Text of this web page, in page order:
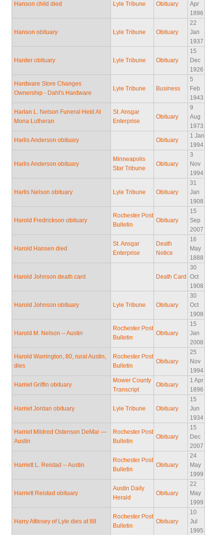
Hanson child died Lyle Tribune Obituary
Apr
1896
Hanson obituary Lyle Tribune Obituary
22
Jan
1937
Harder obituary Lyle Tribune Obituary
15
Dec
1926
Hardware Store Changes
Ownership - Dahl's Hardware
Lyle Tribune Business
5
Feb
1943
Harlan L. Nelson Funeral Held At
Mona Lutheran
St. Ansgar
Enterprise
Obituary
9
Aug
1973
Harlis Anderson obituary Obituary
1 Jan
1994
Harlis Anderson obituary
Minneapolis
Star Tribune
Obituary
3
Nov
1994
Harlis Nelson obituary Lyle Tribune Obituary
31
Jan
1908
Harold Fredrickson obituary
Rochester Post
Bulletin
Obituary
15
Sep
2007
Harold Hansen died
St. Ansgar
Enterprise
Death
Notice
16
May
1888
Harold Johnson death card Death Card
30
Oct
1908
Harold Johnson obituary Lyle Tribune Obituary
30
Oct
1908
Harold M. Nelson -- Austin
Rochester Post
Bulletin
Obituary
15
Jan
2008
Harold Warrington, 80, rural Austin,
dies
Rochester Post
Bulletin
Obituary
25
Nov
1994
Harriet Griffin obituary
Mower County
Transcript
Obituary
1 Apr
1896
Harriet Jordan obituary Lyle Tribune Obituary
15
Jun
1934
Harriet Mildred Ostenson DeMar —
Austin
Rochester Post
Bulletin
Obituary
15
Dec
2007
Harriett L. Reistad -- Austin
Rochester Post
Bulletin
Obituary
24
May
1999
Harriett Reistad obituary
Austin Daily
Herald
Obituary
22
May
1999
Harry Attlesey of Lyle dies at 88
Rochester Post
Bulletin
Obituary
10
Jul
1995